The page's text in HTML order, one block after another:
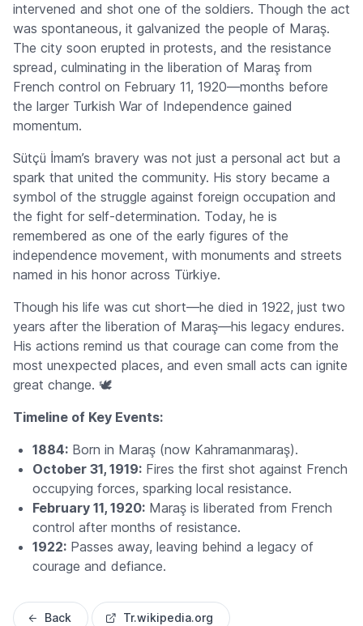
intervened and shot one of the soldiers. Though the act
was spontaneous, it galvanized the people of Maraş.
The city soon erupted in protests, and the resistance
spread, culminating in the liberation of Maraş from
French control on February 11, 1920—months before
the larger Turkish War of Independence gained
momentum.
Sütçü İmam’s bravery was not just a personal act but a
spark that united the community. His story became a
symbol of the struggle against foreign occupation and
the fight for self-determination. Today, he is
remembered as one of the early figures of the
independence movement, with monuments and streets
named in his honor across Türkiye.
Though his life was cut short—he died in 1922, just two
years after the liberation of Maraş—his legacy endures.
His actions remind us that courage can come from the
most unexpected places, and even small acts can ignite
great change. 🕊️
Timeline of Key Events:
1884: Born in Maraş (now Kahramanmaraş).
October 31, 1919: Fires the first shot against French
occupying forces, sparking local resistance.
February 11, 1920: Maraş is liberated from French
control after months of resistance.
1922: Passes away, leaving behind a legacy of
courage and defiance.
Back Tr.wikipedia.org